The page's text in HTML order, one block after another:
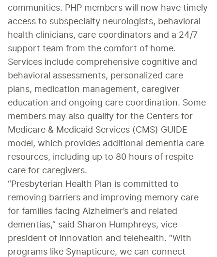
communities. PHP members will now have timely
access to subspecialty neurologists, behavioral
health clinicians, care coordinators and a 24/7
support team from the comfort of home.
Services include comprehensive cognitive and
behavioral assessments, personalized care
plans, medication management, caregiver
education and ongoing care coordination. Some
members may also qualify for the Centers for
Medicare & Medicaid Services (CMS) GUIDE
model, which provides additional dementia care
resources, including up to 80 hours of respite
care for caregivers.
“Presbyterian Health Plan is committed to
removing barriers and improving memory care
for families facing Alzheimer’s and related
dementias,” said Sharon Humphreys, vice
president of innovation and telehealth. “With
programs like Synapticure, we can connect